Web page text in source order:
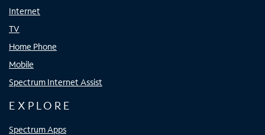
Internet
TV
Home Phone
Mobile
Spectrum Internet Assist
EXPLORE
Spectrum Apps